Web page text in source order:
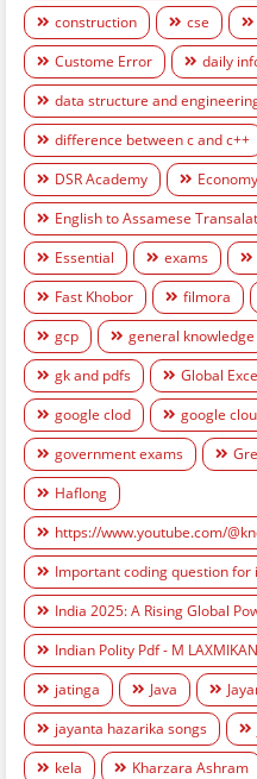
construction
cse
Custome Error
daily
data structure and
difference between c and c++
DSR Academy
Economy
English to Assamese
Essential
exams
Fast Khobor
filmora
gcp
general knowledge
gk and pdfs
Global
google clod
google
government exams
Haflong
https://www.youtube.com/
Important coding question for
India 2025: A Rising Global
Indian Polity Pdf - M
jatinga
Java
jayanta hazarika songs
kela
Kharzara Ashram